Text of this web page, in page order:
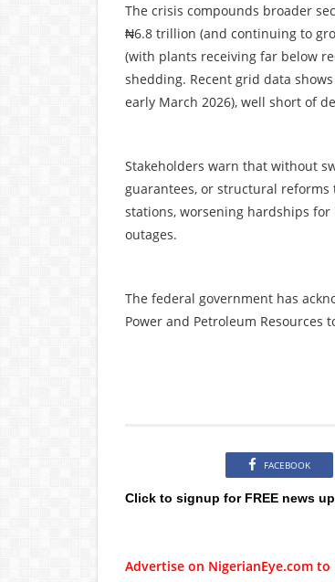
The crisis compounds broader
₦6.8 trillion (and continuing to
(with plants receiving far below
shedding. Recent grid data
early March 2026), well short of
Stakeholders warn that without
guarantees, or structural
stations, worsening hardships
outages.
The federal government has
Power and Petroleum Resources
FACEBOOK
Click to signup for FREE news
Advertise on NigerianEye.com